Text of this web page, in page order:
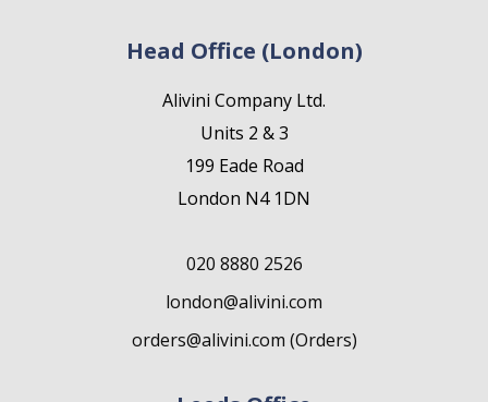
Head Office (London)
Alivini Company Ltd.
Units 2 & 3
199 Eade Road
London N4 1DN
020 8880 2526
london@alivini.com
orders@alivini.com (Orders)